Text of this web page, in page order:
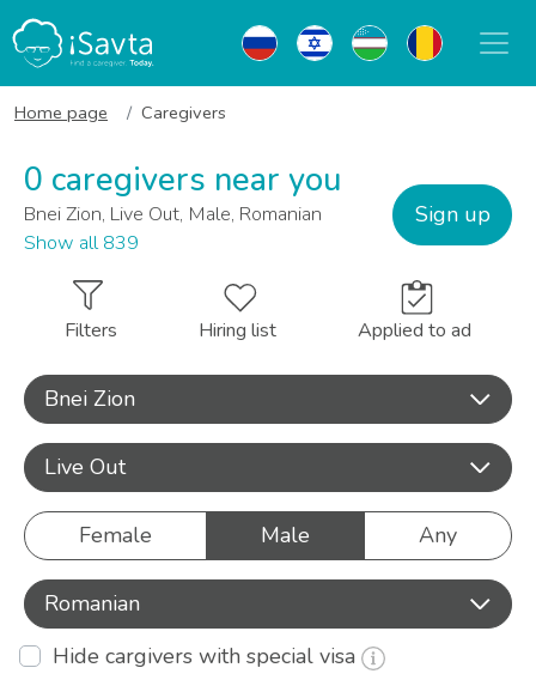
Home page Caregivers
0 caregivers near you
Bnei Zion, Live Out, Male, Romanian
Show all 839
Sign up
Filters Hiring list Applied to ad
Bnei Zion
Live Out
Female Male Any
Romanian
Hide cargivers with special visa